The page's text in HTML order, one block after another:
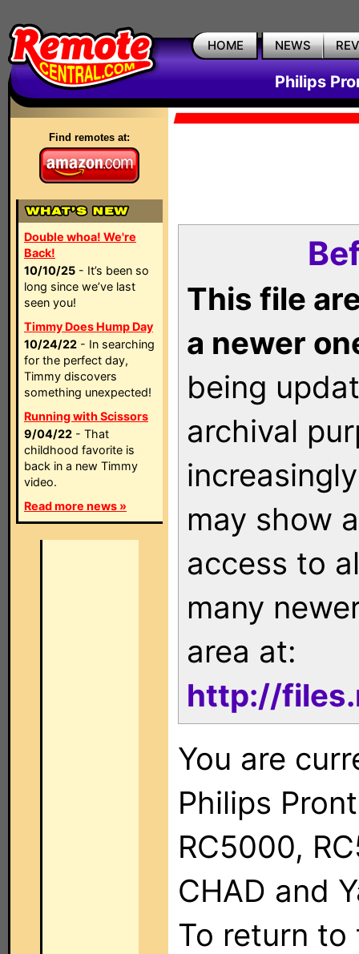
HOME NEWS
Philips
Find remotes at:
Double whoa! We're
Back!
10/10/25 - It’s been so
long since we’ve last
seen you!
Timmy Does Hump Day
10/24/22 - In searching
for the perfect day,
Timmy discovers
something unexpected!
Running with Scissors
9/04/22 - That
childhood favorite is
back in a new Timmy
video.
Read more news »
This file
a newer
being
archival
may show
access to
many
area at:
http://
You are
Philips
RC5000,
CHAD and
To return